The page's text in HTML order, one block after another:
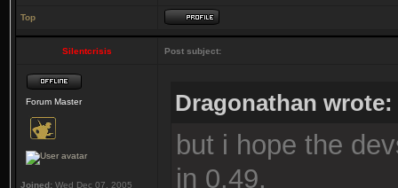
Top
Silentcrisis Post subject:
Forum Master
Joined: Wed Dec 07, 2005
Dragonathan wrote:
but i hope the
in 0.49,